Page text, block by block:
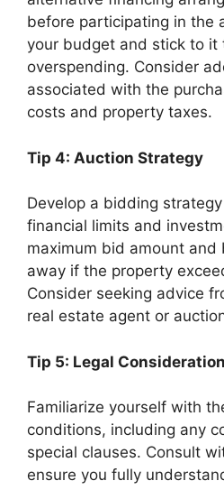
before participating in the
your budget and stick to it
overspending. Consider
associated with the
costs and property taxes.
Tip 4: Auction Strategy
Develop a bidding
financial limits and
maximum bid amount
away if the property
Consider seeking advice
real estate agent or
Tip 5: Legal
Familiarize yourself with
conditions, including any
special clauses. Consult
ensure you fully